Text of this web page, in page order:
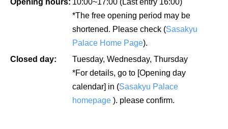
*The free opening period may be
shortened. Please check (Sasakyu
Palace Home Page).
Closed day:
Tuesday, Wednesday, Thursday
*For details, go to [Opening day
calendar] in (Sasakyu Palace
homepage ). please confirm.